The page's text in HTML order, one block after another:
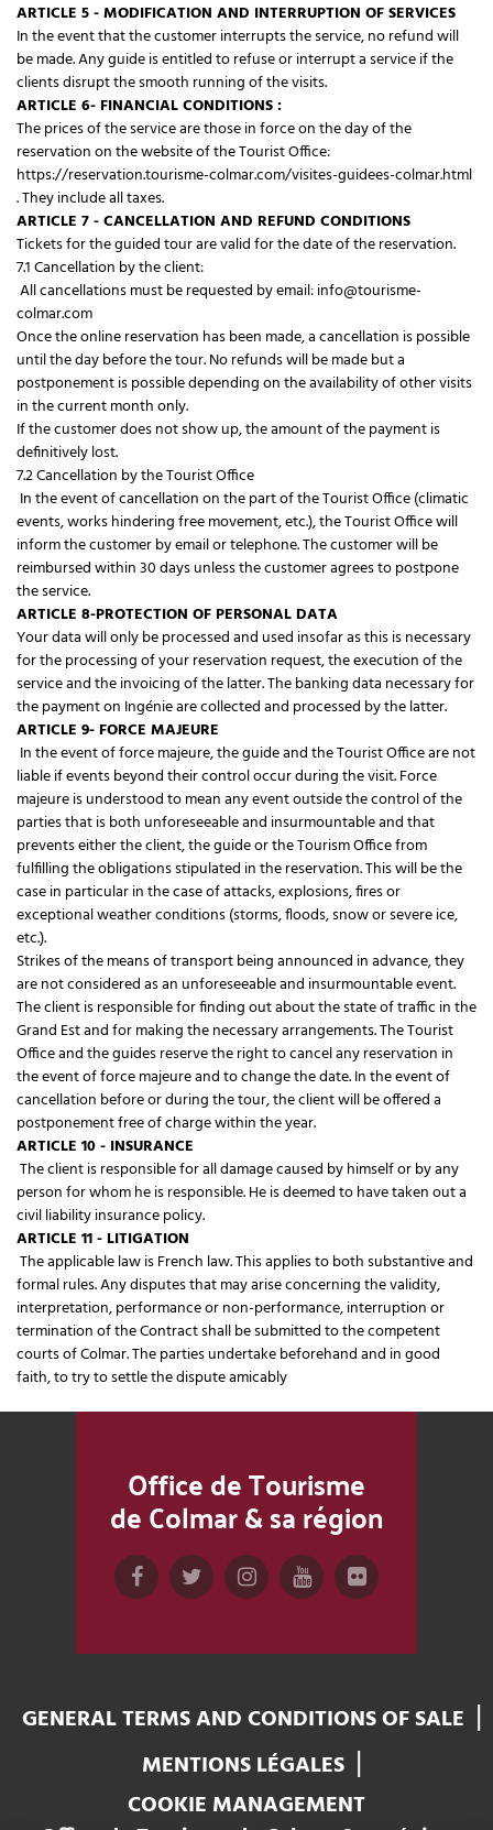
ARTICLE 5 - MODIFICATION AND INTERRUPTION OF SERVICES
In the event that the customer interrupts the service, no refund will
be made. Any guide is entitled to refuse or interrupt a service if the
clients disrupt the smooth running of the visits.
ARTICLE 6- FINANCIAL CONDITIONS :
The prices of the service are those in force on the day of the
reservation on the website of the Tourist Office:
https://reservation.tourisme-colmar.com/visites-guidees-colmar.html
. They include all taxes.
ARTICLE 7 - CANCELLATION AND REFUND CONDITIONS
Tickets for the guided tour are valid for the date of the reservation.
7.1 Cancellation by the client:
All cancellations must be requested by email: info@tourisme-
colmar.com
Once the online reservation has been made, a cancellation is possible
until the day before the tour. No refunds will be made but a
postponement is possible depending on the availability of other visits
in the current month only.
If the customer does not show up, the amount of the payment is
definitively lost.
7.2 Cancellation by the Tourist Office
In the event of cancellation on the part of the Tourist Office (climatic
events, works hindering free movement, etc.), the Tourist Office will
inform the customer by email or telephone. The customer will be
reimbursed within 30 days unless the customer agrees to postpone
the service.
ARTICLE 8-PROTECTION OF PERSONAL DATA
Your data will only be processed and used insofar as this is necessary
for the processing of your reservation request, the execution of the
service and the invoicing of the latter. The banking data necessary for
the payment on Ingénie are collected and processed by the latter.
ARTICLE 9- FORCE MAJEURE
In the event of force majeure, the guide and the Tourist Office are not
liable if events beyond their control occur during the visit. Force
majeure is understood to mean any event outside the control of the
parties that is both unforeseeable and insurmountable and that
prevents either the client, the guide or the Tourism Office from
fulfilling the obligations stipulated in the reservation. This will be the
case in particular in the case of attacks, explosions, fires or
exceptional weather conditions (storms, floods, snow or severe ice,
etc.).
Strikes of the means of transport being announced in advance, they
are not considered as an unforeseeable and insurmountable event.
The client is responsible for finding out about the state of traffic in the
Grand Est and for making the necessary arrangements. The Tourist
Office and the guides reserve the right to cancel any reservation in
the event of force majeure and to change the date. In the event of
cancellation before or during the tour, the client will be offered a
postponement free of charge within the year.
ARTICLE 10 - INSURANCE
The client is responsible for all damage caused by himself or by any
person for whom he is responsible. He is deemed to have taken out a
civil liability insurance policy.
ARTICLE 11 - LITIGATION
The applicable law is French law. This applies to both substantive and
formal rules. Any disputes that may arise concerning the validity,
interpretation, performance or non-performance, interruption or
termination of the Contract shall be submitted to the competent
courts of Colmar. The parties undertake beforehand and in good
faith, to try to settle the dispute amicably
Office de Tourisme
de Colmar & sa région
GENERAL TERMS AND CONDITIONS OF SALE
MENTIONS LÉGALES
COOKIE MANAGEMENT